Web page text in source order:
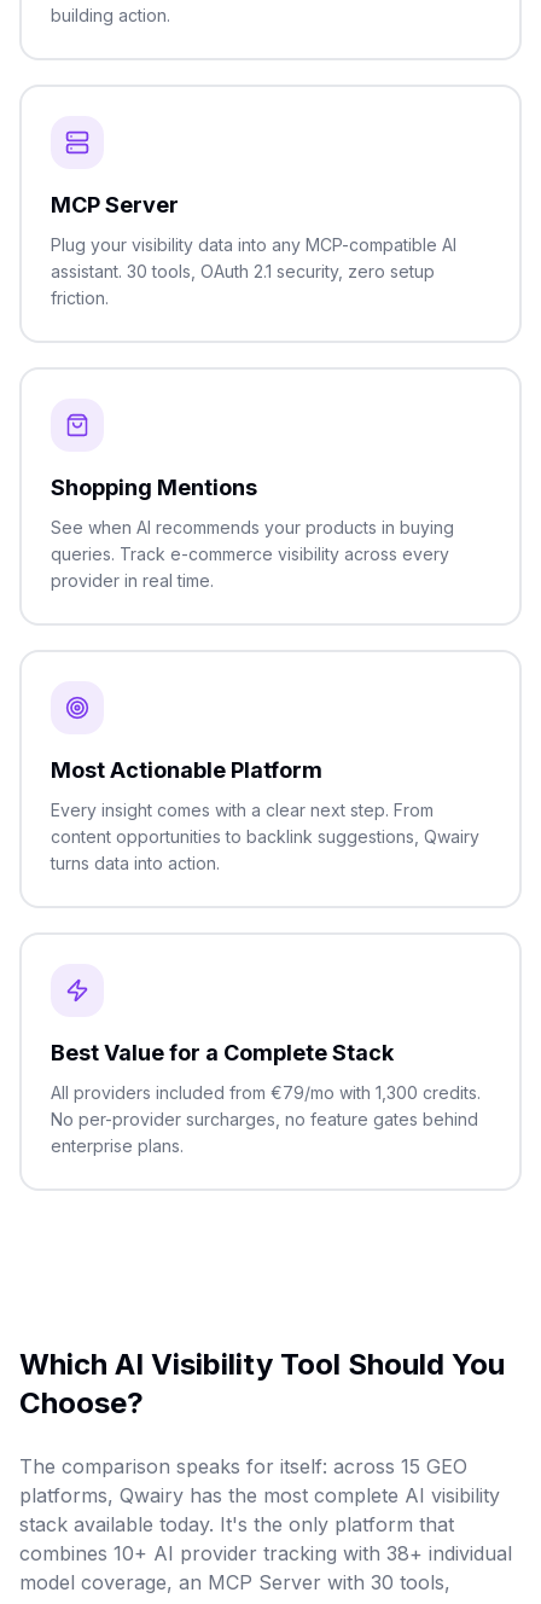
building action.
MCP Server
Plug your visibility data into any MCP-compatible AI
assistant. 30 tools, OAuth 2.1 security, zero setup
friction.
Shopping Mentions
See when AI recommends your products in buying
queries. Track e-commerce visibility across every
provider in real time.
Most Actionable Platform
Every insight comes with a clear next step. From
content opportunities to backlink suggestions, Qwairy
turns data into action.
Best Value for a Complete Stack
All providers included from €79/mo with 1,300 credits.
No per-provider surcharges, no feature gates behind
enterprise plans.
Which AI Visibility Tool Should You
Choose?
The comparison speaks for itself: across 15 GEO
platforms, Qwairy has the most complete AI visibility
stack available today. It's the only platform that
combines 10+ AI provider tracking with 38+ individual
model coverage, an MCP Server with 30 tools,